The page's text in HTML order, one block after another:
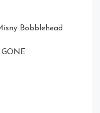
Bobblehead
GONE